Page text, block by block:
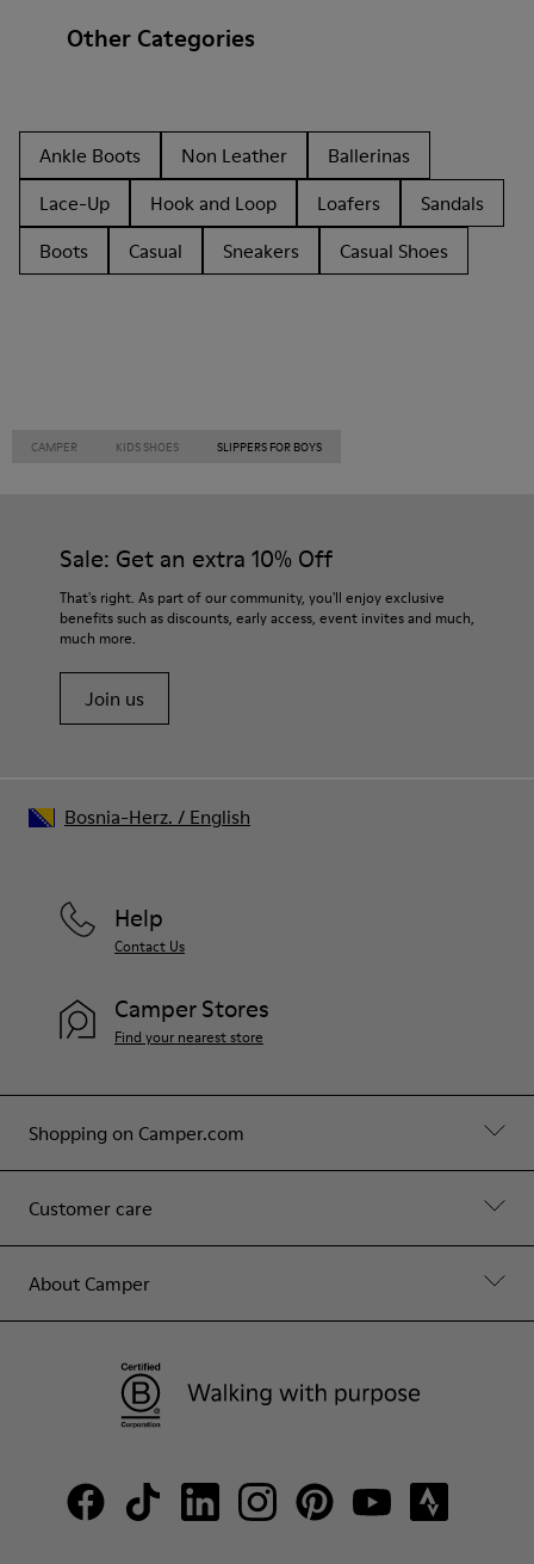
Other Categories
Ankle Boots Non Leather
Ballerinas
Lace-Up
Hook and Loop Loafers
Sandals
Boots
Casual Sneakers Casual Shoes
CAMPER KIDS SHOES SLIPPERS FOR BOYS
Sale: Get an extra 10% Off
That's right. As part of our community, you'll enjoy exclusive
benefits such as discounts, early access, event invites and much,
much more.
Join us
Shopping on Camper.com
Customer care
About Camper
Help
Contact Us
Camper Stores
Find your nearest store
Bosnia-Herz. / English